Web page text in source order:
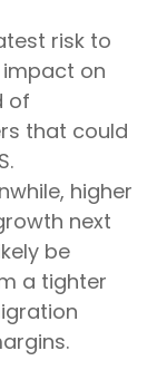
risk to
on
of
that could
higher
next
be
a tighter